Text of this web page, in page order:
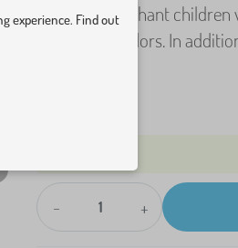
blocks will enchant
shapes and colors. In
- +
experience. Find out